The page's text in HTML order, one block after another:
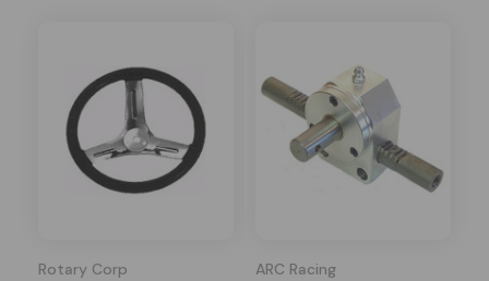
Rotary Corp ARC Racing